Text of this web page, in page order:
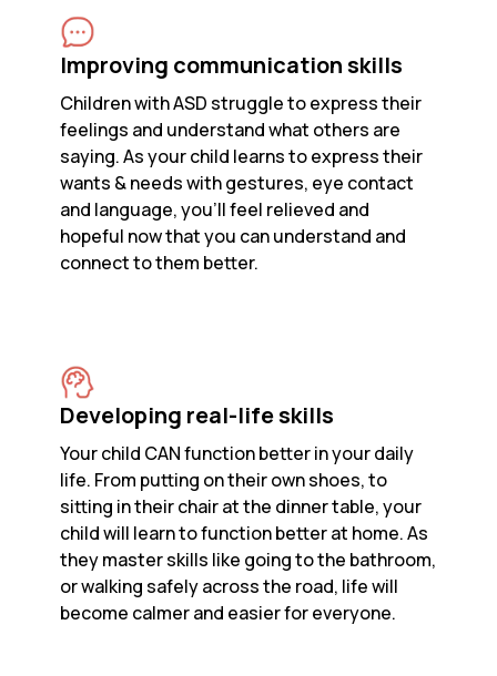
Improving communication skills
Children with ASD struggle to express their
feelings and understand what others are
saying. As your child learns to express their
wants & needs with gestures, eye contact
and language, you’ll feel relieved and
hopeful now that you can understand and
connect to them better.
Developing real-life skills
Your child CAN function better in your daily
life. From putting on their own shoes, to
sitting in their chair at the dinner table, your
child will learn to function better at home. As
they master skills like going to the bathroom,
or walking safely across the road, life will
become calmer and easier for everyone.